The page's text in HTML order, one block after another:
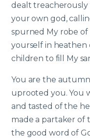
dealt
your own god,
spurned My robe of
yourself in heathen
children to fill My
You are the
uprooted you. You
and tasted of the
made a partaker of
the good word of